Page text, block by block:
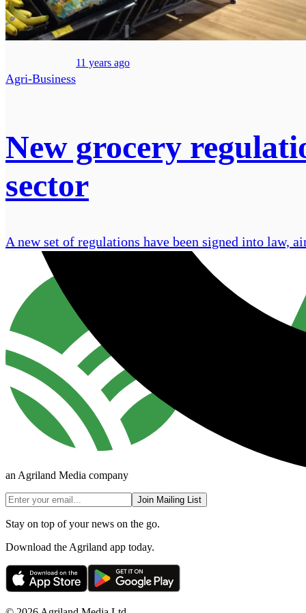
Agri-Business
11 years ago
New grocery
sector
A new set of regulations have been signed into law,
an Agriland Media company
Join Mailing List
Stay on top of your news on the go.
Download the Agriland app today.